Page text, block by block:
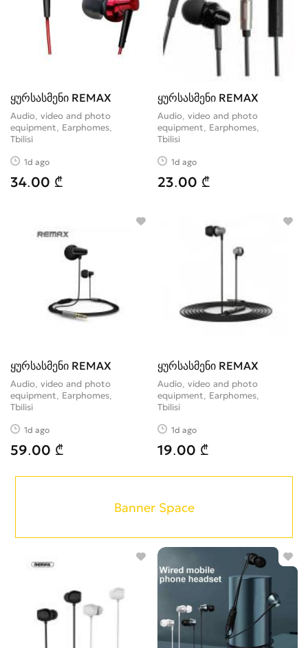
ყურსასმენი REMAX
Audio, video and photo
equipment, Earphomes
Tbilisi
1d ago
34.00 ₾
ყურსასმენი REMAX
Audio, video and photo
equipment, Earphomes
Tbilisi
1d ago
23.00 ₾
ყურსასმენი REMAX
Audio, video and photo
equipment, Earphomes
Tbilisi
1d ago
59.00 ₾
ყურსასმენი REMAX
Audio, video and photo
equipment, Earphomes
Tbilisi
1d ago
19.00 ₾
Banner Space